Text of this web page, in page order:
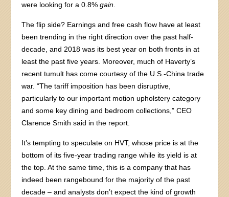
were looking for a 0.8%gain.
The flip side? Earnings and free cash flow have at least
been trending in the right direction over the past half-
decade, and 2018 was its best year on both fronts in at
least the past five years. Moreover, much of Haverty’s
recent tumult has come courtesy of the U.S.-China trade
war. “The tariff imposition has been disruptive,
particularly to our important motion upholstery category
and some key dining and bedroom collections,” CEO
Clarence Smith said in the report.
It’s tempting to speculate on HVT, whose price is at the
bottom of its five-year trading range while its yield is at
the top. At the same time, this is a company that has
indeed been rangebound for the majority of the past
decade – and analysts don’t expect the kind of growth